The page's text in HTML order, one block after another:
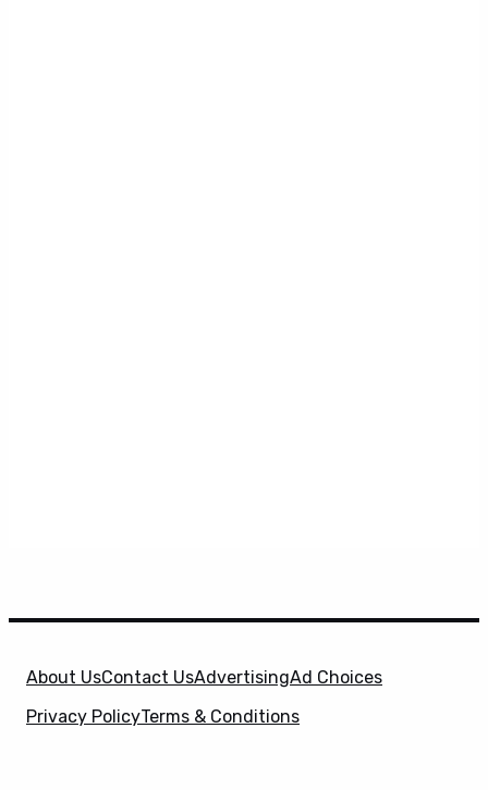
About UsContact UsAdvertisingAd Choices
Privacy PolicyTerms & Conditions